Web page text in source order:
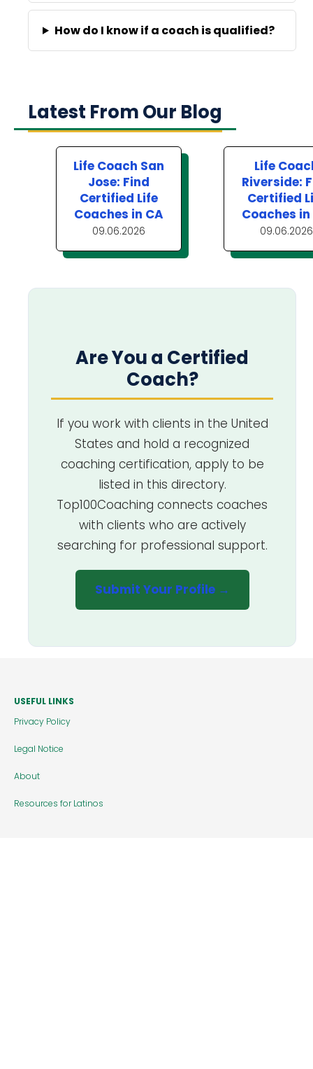
How do I know if a coach is qualified?
Latest From Our Blog
Life Coach San
Jose: Find
Certified Life
Coaches in CA
09.06.2026
Life
Riverside:
Certified
Coaches in
09.06.2026
Are You a Certified
Coach?
If you work with clients in the United
States and hold a recognized
coaching certification, apply to be
listed in this directory.
Top100Coaching connects coaches
with clients who are actively
searching for professional support.
Submit Your Profile →
USEFUL LINKS
Privacy Policy
Legal Notice
About
Resources for Latinos